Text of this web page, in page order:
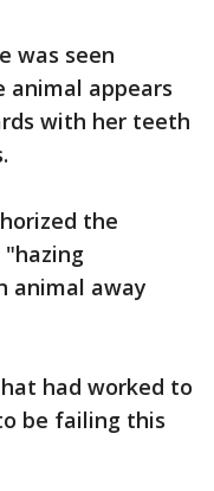
was seen
animal appears
with her teeth
the
animal away
had worked to
be failing this